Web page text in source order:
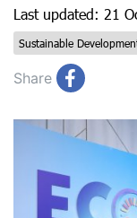
Last updated: 21
Sustainable
Share